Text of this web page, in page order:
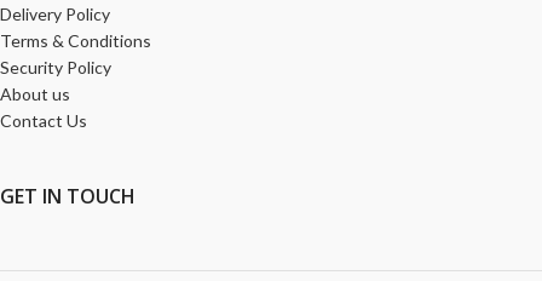
Delivery Policy
Terms & Conditions
Security Policy
About us
Contact Us
GET IN TOUCH